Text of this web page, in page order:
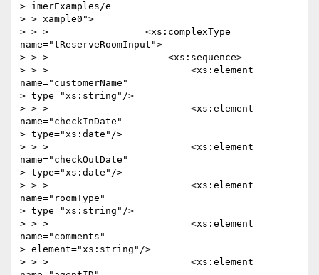
> imerExamples/e
> > xample0">
> > >                 <xs:complexType
name="tReserveRoomInput">
> > >                     <xs:sequence>
> > >                         <xs:element
name="customerName"
> type="xs:string"/>
> > >                         <xs:element
name="checkInDate"
> type="xs:date"/>
> > >                         <xs:element
name="checkOutDate"
> type="xs:date"/>
> > >                         <xs:element
name="roomType"
> type="xs:string"/>
> > >                         <xs:element
name="comments"
> element="xs:string"/>
> > >                         <xs:element